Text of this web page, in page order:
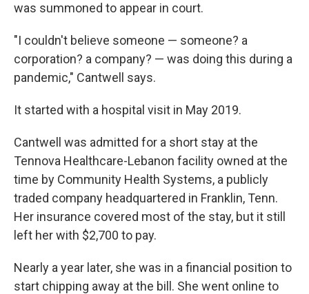
was summoned to appear in court.
"I couldn't believe someone — someone? a
corporation? a company? — was doing this during a
pandemic," Cantwell says.
It started with a hospital visit in May 2019.
Cantwell was admitted for a short stay at the
Tennova Healthcare-Lebanon facility owned at the
time by Community Health Systems, a publicly
traded company headquartered in Franklin, Tenn.
Her insurance covered most of the stay, but it still
left her with $2,700 to pay.
Nearly a year later, she was in a financial position to
start chipping away at the bill. She went online to